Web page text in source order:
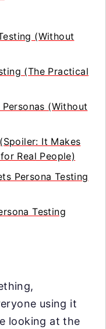
(Without
(The Practical
(Without
It Makes
Real People)
Persona Testing
Testing
using it
looking at the